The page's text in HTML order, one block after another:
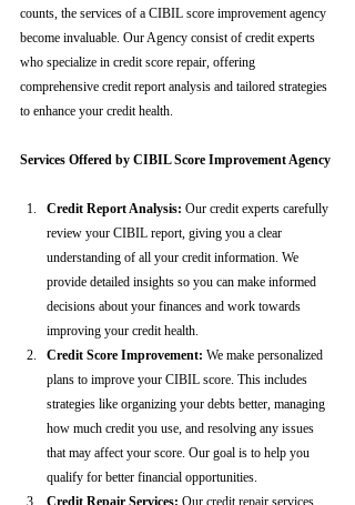
counts, the services of a CIBIL score improvement agency
become invaluable. Our Agency consist of credit experts
who specialize in credit score repair, offering
comprehensive credit report analysis and tailored strategies
to enhance your credit health.
Services Offered by CIBIL Score Improvement Agency
Credit Report Analysis: Our credit experts carefully
review your CIBIL report, giving you a clear
understanding of all your credit information. We
provide detailed insights so you can make informed
decisions about your finances and work towards
improving your credit health.
Credit Score Improvement: We make personalized
plans to improve your CIBIL score. This includes
strategies like organizing your debts better, managing
how much credit you use, and resolving any issues
that may affect your score. Our goal is to help you
qualify for better financial opportunities.
Credit Repair Services: Our credit repair services